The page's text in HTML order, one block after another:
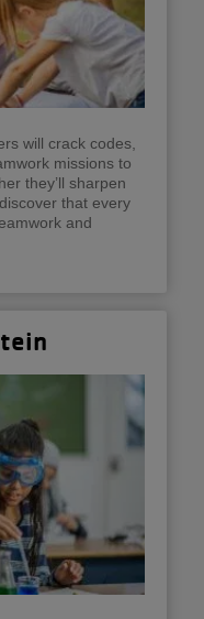
will crack codes,
missions to
they’ll sharpen
that every
and